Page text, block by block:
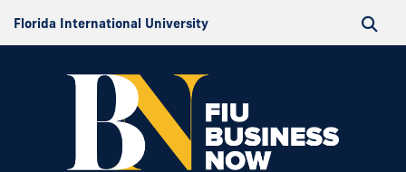
Florida International University